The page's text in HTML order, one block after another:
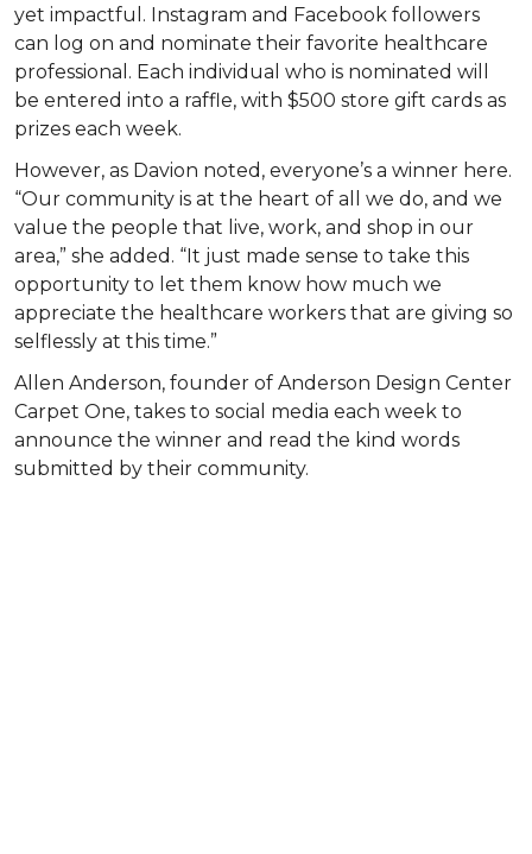
yet impactful. Instagram and Facebook followers
can log on and nominate their favorite healthcare
professional. Each individual who is nominated will
be entered into a raffle, with $500 store gift cards as
prizes each week.
However, as Davion noted, everyone’s a winner here.
“Our community is at the heart of all we do, and we
value the people that live, work, and shop in our
area,” she added. “It just made sense to take this
opportunity to let them know how much we
appreciate the healthcare workers that are giving so
selflessly at this time.”
Allen Anderson, founder of Anderson Design Center
Carpet One, takes to social media each week to
announce the winner and read the kind words
submitted by their community.